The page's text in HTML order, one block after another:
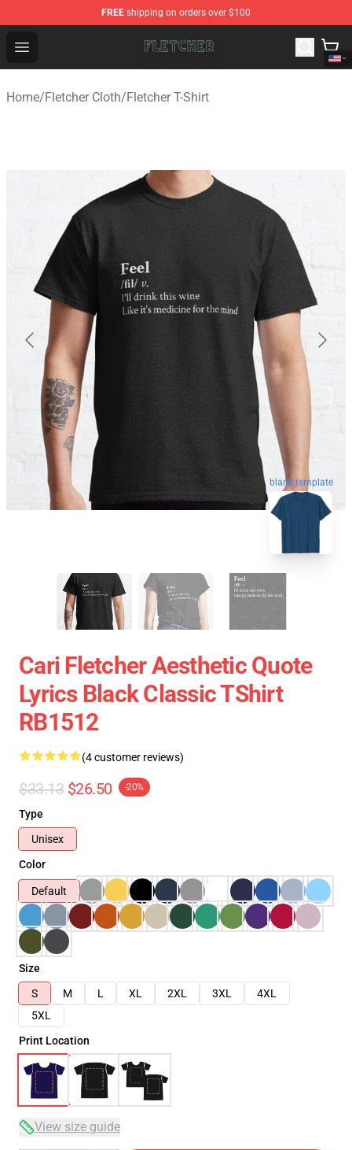
FREE shipping on orders over $100
Open menu
Fletcher Store - Official Fletcher Merchandise Shop
Home/Fletcher Cloth/Fletcher T-Shirt
blank template
Cari Fletcher Aesthetic Quote
Lyrics Black Classic TShirt
RB1512
(4 customer reviews)
$33.13 $26.50 -20%
Type
Unisex
Color
Default
Size
S
M L XL 2XL 3XL
4XL
5XL
Print Location
View size guide